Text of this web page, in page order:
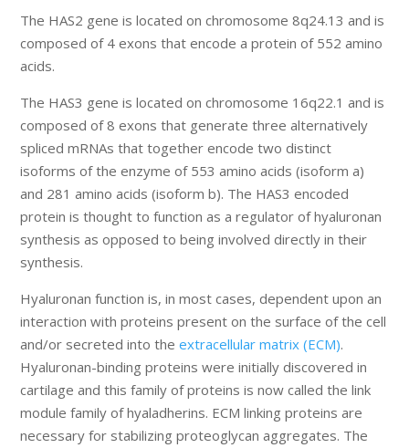
The HAS2 gene is located on chromosome 8q24.13 and is
composed of 4 exons that encode a protein of 552 amino
acids.
The HAS3 gene is located on chromosome 16q22.1 and is
composed of 8 exons that generate three alternatively
spliced mRNAs that together encode two distinct
isoforms of the enzyme of 553 amino acids (isoform a)
and 281 amino acids (isoform b). The HAS3 encoded
protein is thought to function as a regulator of hyaluronan
synthesis as opposed to being involved directly in their
synthesis.
Hyaluronan function is, in most cases, dependent upon an
interaction with proteins present on the surface of the cell
and/or secreted into theextracellular matrix (ECM).
Hyaluronan-binding proteins were initially discovered in
cartilage and this family of proteins is now called the link
module family of hyaladherins. ECM linking proteins are
necessary for stabilizing proteoglycan aggregates. The